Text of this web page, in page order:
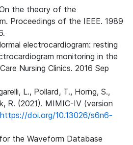
the theory of the
Proceedings of the IEEE. 1989
electrocardiogram: resting
monitoring in the
Nursing Clinics. 2016 Sep
L., Pollard, T., Horng, S.,
R. (2021). MIMIC-IV (version
https://doi.org/10.13026/s6n6-
the Waveform Database